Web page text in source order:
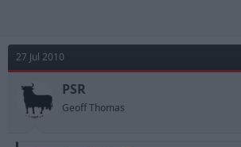
27 Jul 2010
PSR
Geoff Thomas